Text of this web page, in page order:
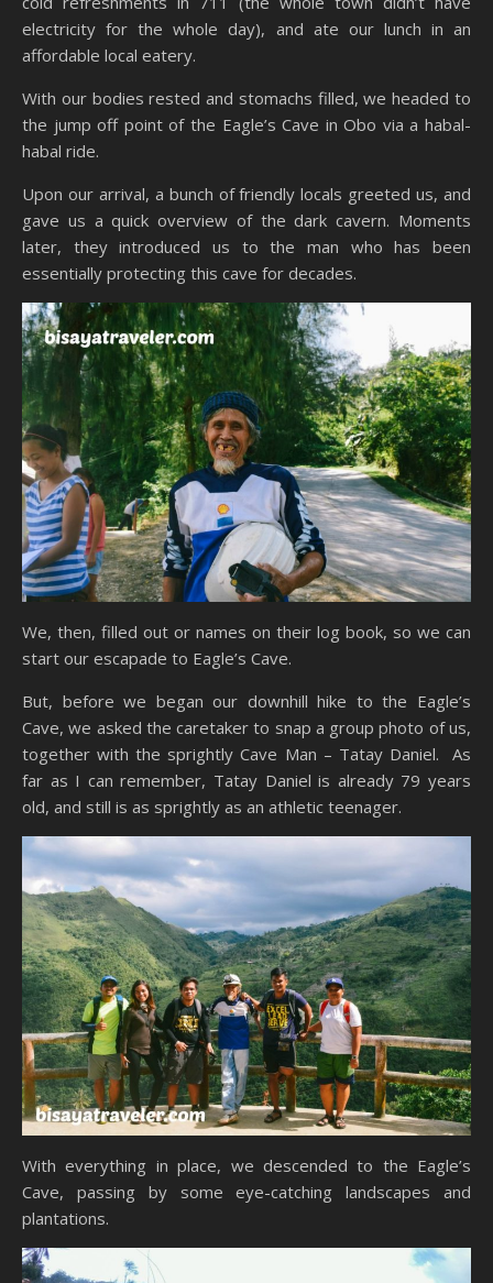
electricity for the whole day), and ate our lunch in an
affordable local eatery.
With our bodies rested and stomachs filled, we headed to
the jump off point of the Eagle’s Cave in Obo via a habal-
habal ride.
Upon our arrival, a bunch of friendly locals greeted us, and
gave us a quick overview of the dark cavern. Moments
later, they introduced us to the man who has been
essentially protecting this cave for decades.
We, then, filled out or names on their log book, so we can
start our escapade to Eagle’s Cave.
But, before we began our downhill hike to the Eagle’s
Cave, we asked the caretaker to snap a group photo of us,
together with the sprightly Cave Man – Tatay Daniel. As
far as I can remember, Tatay Daniel is already 79 years
old, and still is as sprightly as an athletic teenager.
With everything in place, we descended to the Eagle’s
Cave, passing by some eye-catching landscapes and
plantations.